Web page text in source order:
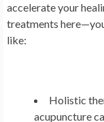
accelerate your
treatments
like:
Holistic
acupuncture